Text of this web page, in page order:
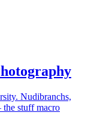
Nudibranchs,
stuff macro